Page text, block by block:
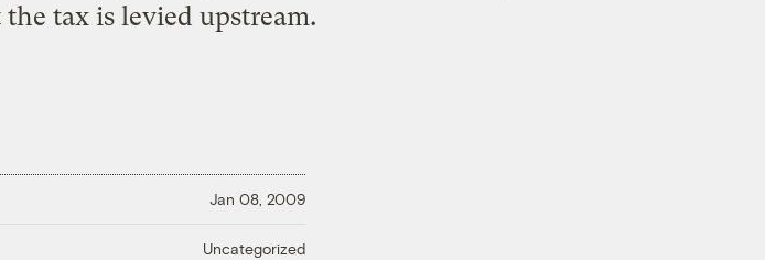
tax is levied upstream.
Jan 08, 2009
Uncategorized